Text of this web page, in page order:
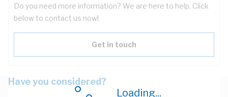
Loading...
Do you need more information? We are here to help. Click
below to contact us now!
Get in touch
Have you considered?